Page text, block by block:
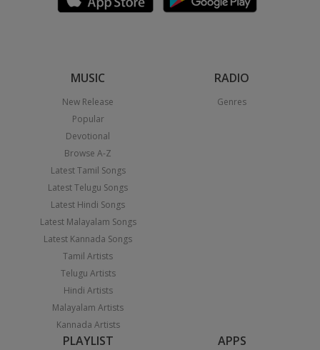
MUSIC
New Release
Popular
Devotional
Browse A-Z
Latest Tamil Songs
Latest Telugu Songs
Latest Hindi Songs
Latest Malayalam Songs
Latest Kannada Songs
Tamil Artists
Telugu Artists
Hindi Artists
Malayalam Artists
Kannada Artists
RADIO
Genres
PLAYLIST APPS